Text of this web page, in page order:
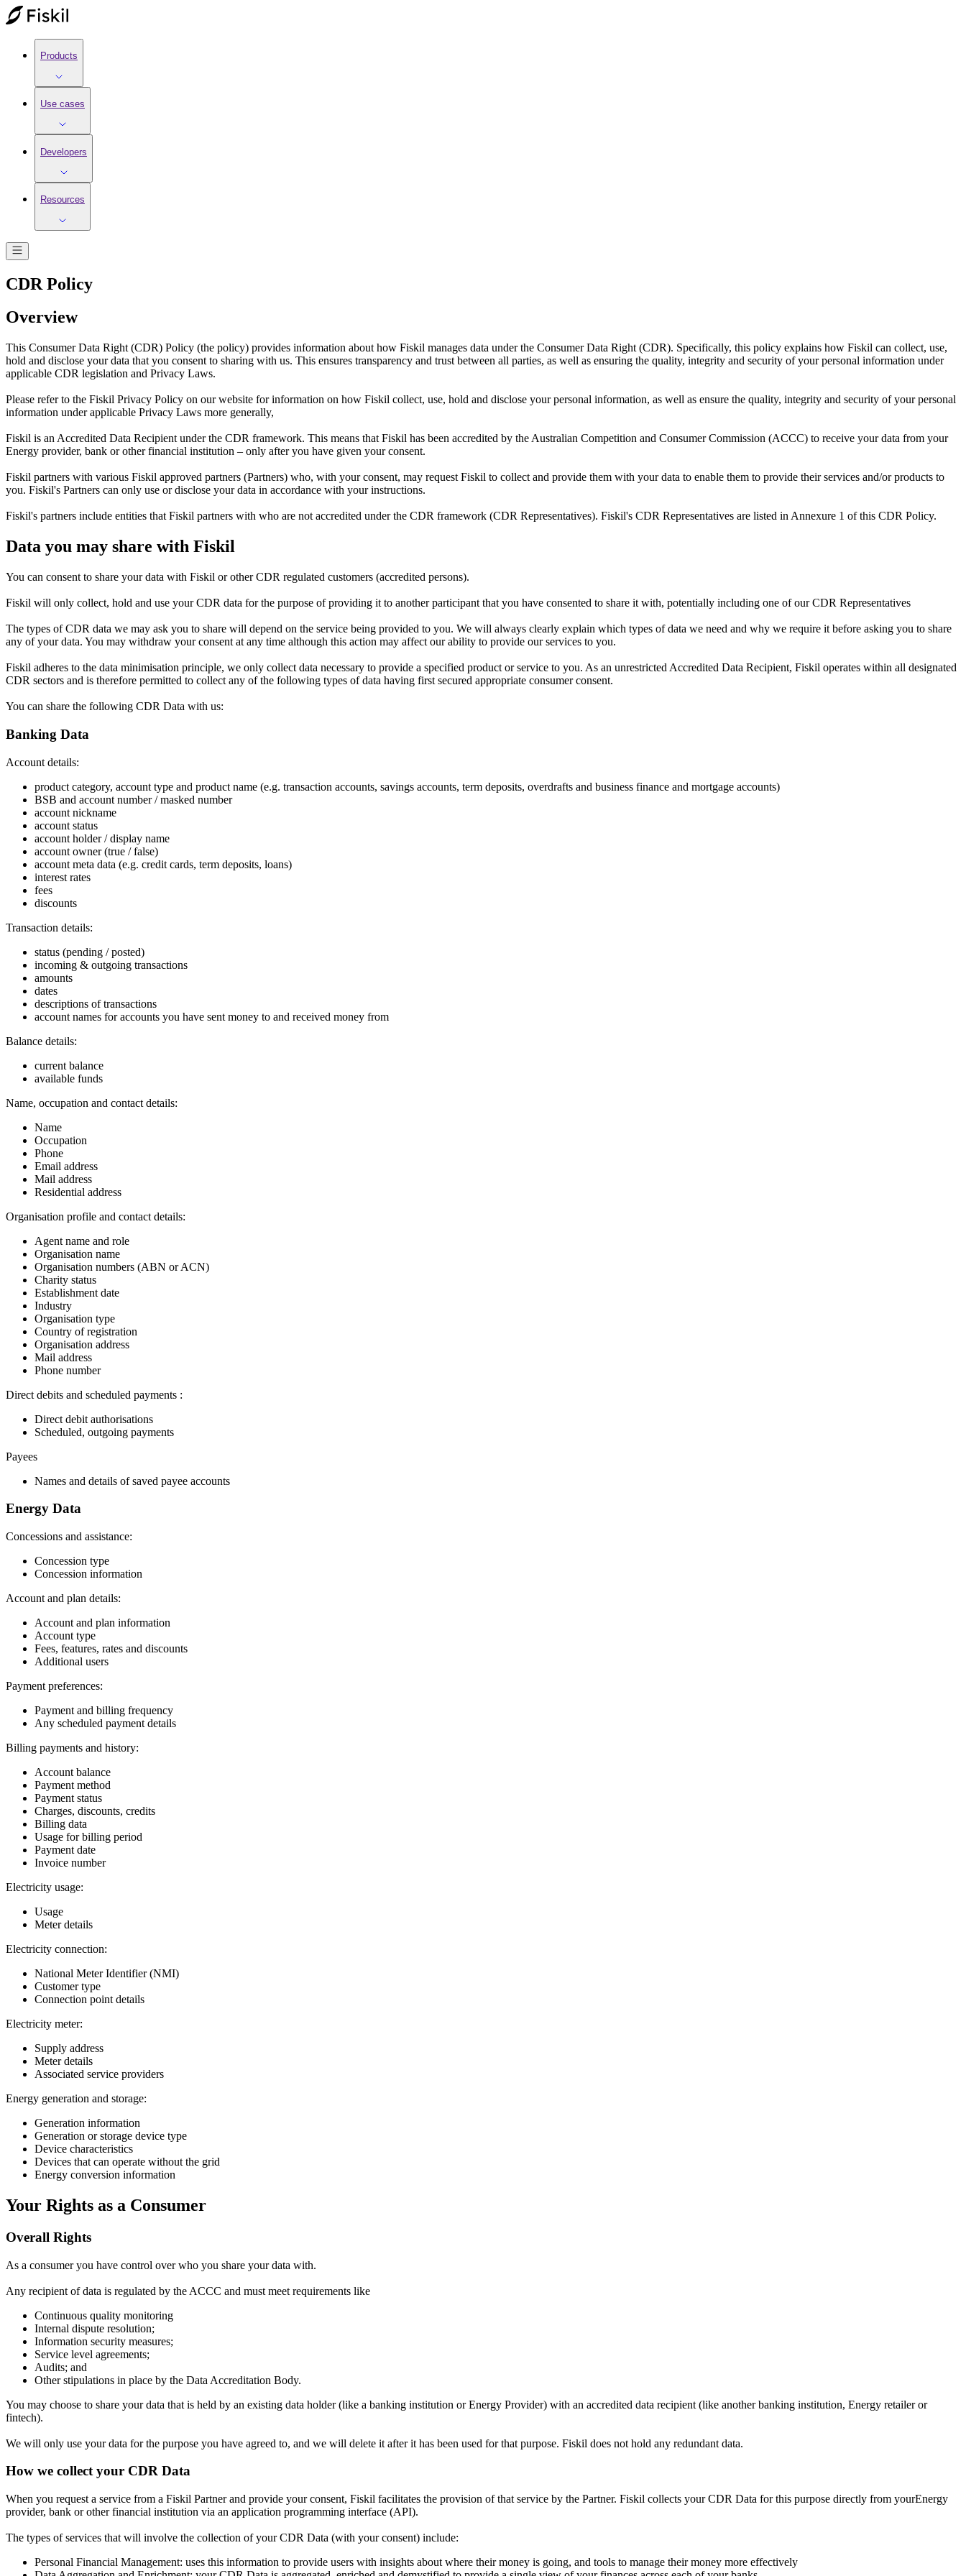
Products
Use cases
Developers
Resources
CDR Policy
Overview
This Consumer Data Right (CDR) Policy (the policy) provides information about how Fiskil manages data under the Consumer Data Right (CDR). Specifically, this policy explains how Fiskil can collect, use,
hold and disclose your data that you consent to sharing with us. This ensures transparency and trust between all parties, as well as ensuring the quality, integrity and security of your personal information under
applicable CDR legislation and Privacy Laws.
Please refer to the Fiskil Privacy Policy on our website for information on how Fiskil collect, use, hold and disclose your personal information, as well as ensure the quality, integrity and security of your personal
information under applicable Privacy Laws more generally,
Fiskil is an Accredited Data Recipient under the CDR framework. This means that Fiskil has been accredited by the Australian Competition and Consumer Commission (ACCC) to receive your data from your
Energy provider, bank or other financial institution – only after you have given your consent.
Fiskil partners with various Fiskil approved partners (Partners) who, with your consent, may request Fiskil to collect and provide them with your data to enable them to provide their services and/or products to
you. Fiskil's Partners can only use or disclose your data in accordance with your instructions.
Fiskil's partners include entities that Fiskil partners with who are not accredited under the CDR framework (CDR Representatives). Fiskil's CDR Representatives are listed in Annexure 1 of this CDR Policy.
Data you may share with Fiskil
You can consent to share your data with Fiskil or other CDR regulated customers (accredited persons).
Fiskil will only collect, hold and use your CDR data for the purpose of providing it to another participant that you have consented to share it with, potentially including one of our CDR Representatives
The types of CDR data we may ask you to share will depend on the service being provided to you. We will always clearly explain which types of data we need and why we require it before asking you to share
any of your data. You may withdraw your consent at any time although this action may affect our ability to provide our services to you.
Fiskil adheres to the data minimisation principle, we only collect data necessary to provide a specified product or service to you. As an unrestricted Accredited Data Recipient, Fiskil operates within all designated
CDR sectors and is therefore permitted to collect any of the following types of data having first secured appropriate consumer consent.
You can share the following CDR Data with us:
Banking Data
Account details:
product category, account type and product name (e.g. transaction accounts, savings accounts, term deposits, overdrafts and business finance and mortgage accounts)
BSB and account number / masked number
account nickname
account status
account holder / display name
account owner (true / false)
account meta data (e.g. credit cards, term deposits, loans)
interest rates
fees
discounts
Transaction details:
status (pending / posted)
incoming & outgoing transactions
amounts
dates
descriptions of transactions
account names for accounts you have sent money to and received money from
Balance details:
current balance
available funds
Name, occupation and contact details:
Name
Occupation
Phone
Email address
Mail address
Residential address
Organisation profile and contact details:
Agent name and role
Organisation name
Organisation numbers (ABN or ACN)
Charity status
Establishment date
Industry
Organisation type
Country of registration
Organisation address
Mail address
Phone number
Direct debits and scheduled payments :
Direct debit authorisations
Scheduled, outgoing payments
Payees
Names and details of saved payee accounts
Energy Data
Concessions and assistance:
Concession type
Concession information
Account and plan details:
Account and plan information
Account type
Fees, features, rates and discounts
Additional users
Payment preferences:
Payment and billing frequency
Any scheduled payment details
Billing payments and history:
Account balance
Payment method
Payment status
Charges, discounts, credits
Billing data
Usage for billing period
Payment date
Invoice number
Electricity usage:
Usage
Meter details
Electricity connection:
National Meter Identifier (NMI)
Customer type
Connection point details
Electricity meter:
Supply address
Meter details
Associated service providers
Energy generation and storage:
Generation information
Generation or storage device type
Device characteristics
Devices that can operate without the grid
Energy conversion information
Your Rights as a Consumer
Overall Rights
As a consumer you have control over who you share your data with.
Any recipient of data is regulated by the ACCC and must meet requirements like
Continuous quality monitoring
Internal dispute resolution;
Information security measures;
Service level agreements;
Audits; and
Other stipulations in place by the Data Accreditation Body.
You may choose to share your data that is held by an existing data holder (like a banking institution or Energy Provider) with an accredited data recipient (like another banking institution, Energy retailer or
fintech).
We will only use your data for the purpose you have agreed to, and we will delete it after it has been used for that purpose. Fiskil does not hold any redundant data.
How we collect your CDR Data
When you request a service from a Fiskil Partner and provide your consent, Fiskil facilitates the provision of that service by the Partner. Fiskil collects your CDR Data for this purpose directly from yourEnergy
provider, bank or other financial institution via an application programming interface (API).
The types of services that will involve the collection of your CDR Data (with your consent) include:
Personal Financial Management: uses this information to provide users with insights about where their money is going, and tools to manage their money more effectively